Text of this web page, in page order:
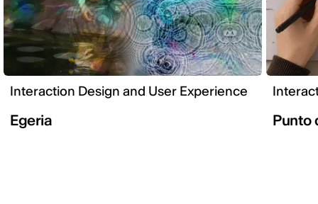
Interaction Design and User Experience
Egeria Punto